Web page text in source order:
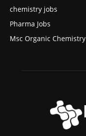
chemistry jobs
Pharma Jobs
Msc Organic Chemistry